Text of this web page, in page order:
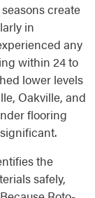
create
in
any
within 24 to
lower levels
Oakville, and
flooring
the
safely,